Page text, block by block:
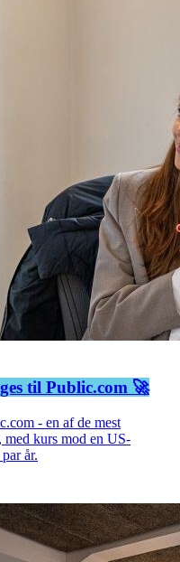
til Public.com 🚀
- en af de mest
med kurs mod en US-
år.